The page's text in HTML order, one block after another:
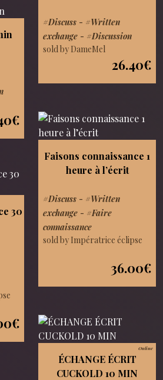
#Discuss - #Written
exchange - #Discussion
sold by DameMel
26.40€
Faisons connaissance 1
heure à l’écrit
#Discuss - #Written
exchange - #Faire
connaissance
sold by Impératrice éclipse
36.00€
30
Online
ÉCHANGE ÉCRIT
CUCKOLD 10 MIN